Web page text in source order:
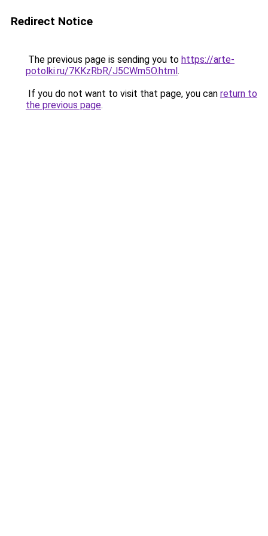
Redirect Notice
The previous page is sending you to https://arte-
potolki.ru/7KKzRbR/J5CWm5O.html.
If you do not want to visit that page, you can return to
the previous page.